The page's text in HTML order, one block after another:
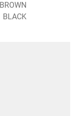
BROWN
BLACK